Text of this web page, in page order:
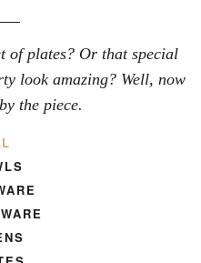
of plates? Or that special
look amazing? Well, now
the piece.